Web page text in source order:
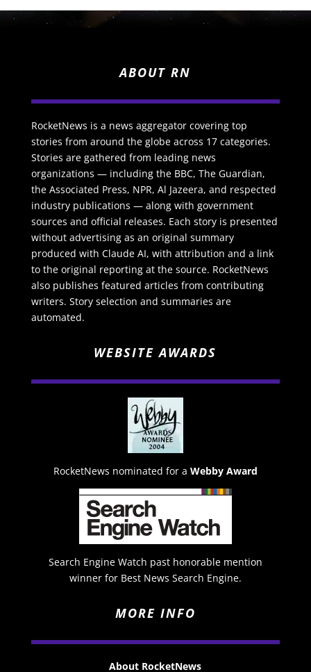
ABOUT RN
RocketNews is a news aggregator covering top
stories from around the globe across 17 categories.
Stories are gathered from leading news
organizations — including the BBC, The Guardian,
the Associated Press, NPR, Al Jazeera, and respected
industry publications — along with government
sources and official releases. Each story is presented
without advertising as an original summary
produced with Claude AI, with attribution and a link
to the original reporting at the source. RocketNews
also publishes featured articles from contributing
writers. Story selection and summaries are
automated.
WEBSITE AWARDS
RocketNews nominated for a Webby Award
Search Engine Watch past honorable mention
winner for Best News Search Engine.
MORE INFO
About RocketNews